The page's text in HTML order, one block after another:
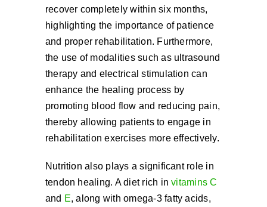
recover completely within six months,
highlighting the importance of patience
and proper rehabilitation. Furthermore,
the use of modalities such as ultrasound
therapy and electrical stimulation can
enhance the healing process by
promoting blood flow and reducing pain,
thereby allowing patients to engage in
rehabilitation exercises more effectively.
Nutrition also plays a significant role in
tendon healing. A diet rich invitamins C
and E, along with omega-3 fatty acids,